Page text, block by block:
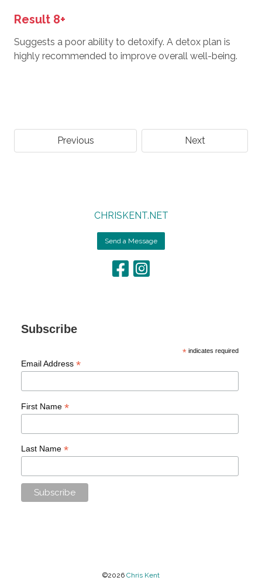
Result 8+
Suggests a poor ability to detoxify. A detox plan is
highly recommended to improve overall well-being.
Previous Next
CHRISKENT.NET
Send a Message
Subscribe
* indicates required
Email Address *
First Name *
Last Name *
©2026 Chris Kent